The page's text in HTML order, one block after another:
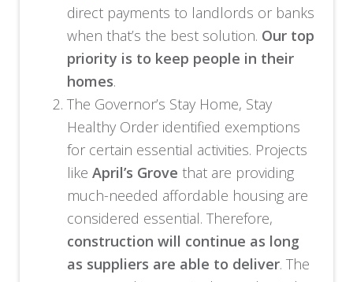
direct payments to landlords or banks
when that’s the best solution. Our top
priority is to keep people in their
homes.
The Governor’s Stay Home, Stay
Healthy Order identified exemptions
for certain essential activities. Projects
likeApril’s Grove that are providing
much-needed affordable housing are
considered essential. Therefore,
construction will continue as long
as suppliers are able to deliver. The